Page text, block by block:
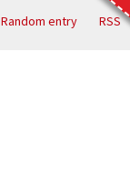
Random entry RSS